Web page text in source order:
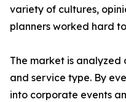
variety of cultures,
planners worked hard
The market is analyzed
and service type. By
into corporate events